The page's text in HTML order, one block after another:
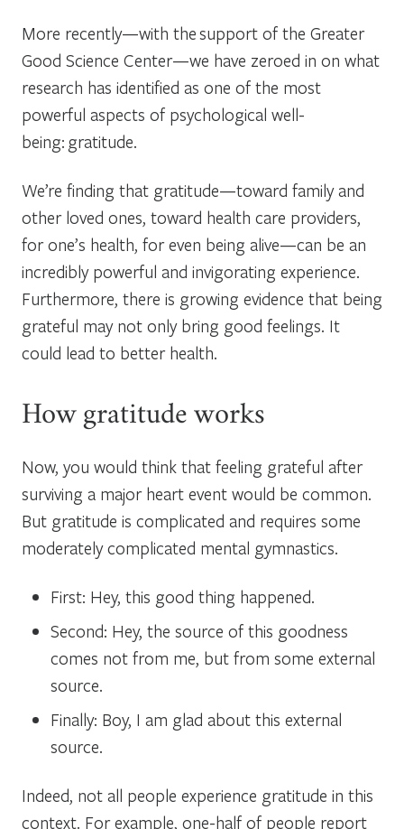
More recently—with the support of the Greater
Good Science Center—we have zeroed in on what
research has identified as one of the most
powerful aspects of psychological well-
being: gratitude.
We’re finding that gratitude—toward family and
other loved ones, toward health care providers,
for one’s health, for even being alive—can be an
incredibly powerful and invigorating experience.
Furthermore, there is growing evidence that being
grateful may not only bring good feelings. It
could lead to better health.
How gratitude works
Now, you would think that feeling grateful after
surviving a major heart event would be common.
But gratitude is complicated and requires some
moderately complicated mental gymnastics.
First: Hey, this good thing happened.
Second: Hey, the source of this goodness
comes not from me, but from some external
source.
Finally: Boy, I am glad about this external
source.
Indeed, not all people experience gratitude in this
context. For example, one-half of people report